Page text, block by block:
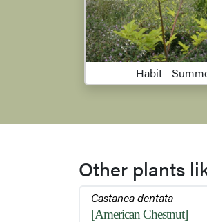
Habit -
Other plants
Castanea dentata
[American Chestnut]